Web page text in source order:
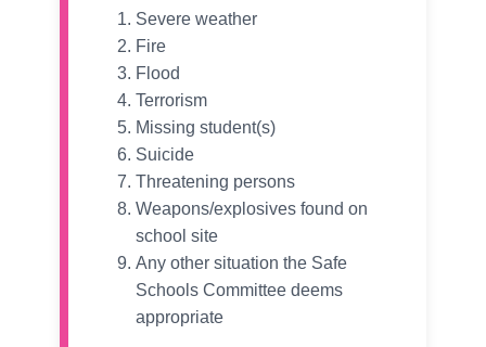
Severe weather
Fire
Flood
Terrorism
Missing student(s)
Suicide
Threatening persons
Weapons/explosives found on
school site
Any other situation the Safe
Schools Committee deems
appropriate